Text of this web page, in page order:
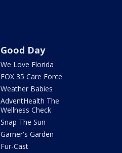
Good Day
We Love Florida
FOX 35 Care Force
Weather Babies
AdventHealth The
Wellness Check
Snap The Sun
Garner's Garden
Fur-Cast